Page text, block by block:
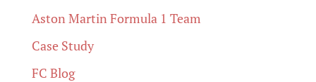
Aston Martin Formula 1 Team
Case Study
FC Blog